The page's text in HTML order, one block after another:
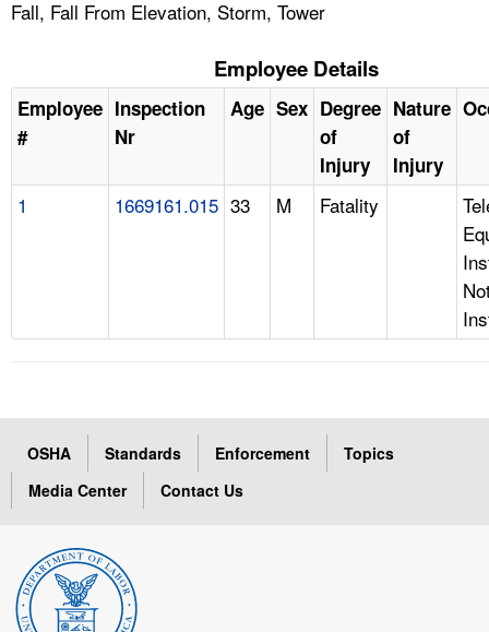
Fall, Fall From Elevation, Storm, Tower
Employee Details
Employee
#
Inspection
Nr
Age Sex Degree
of
Injury
Nature
of
Injury
1 1669161.015 33 M Fatality
OSHA Standards Enforcement
Topics
Media Center
Contact Us